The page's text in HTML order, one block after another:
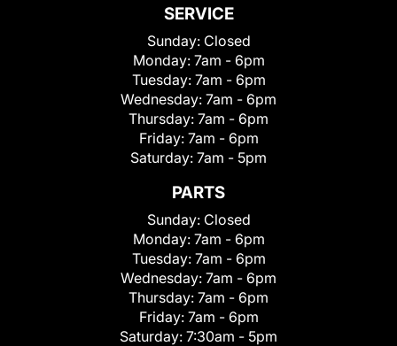
SERVICE
Sunday: Closed
Monday: 7am - 6pm
Tuesday: 7am - 6pm
Wednesday: 7am - 6pm
Thursday: 7am - 6pm
Friday: 7am - 6pm
Saturday: 7am - 5pm
PARTS
Sunday: Closed
Monday: 7am - 6pm
Tuesday: 7am - 6pm
Wednesday: 7am - 6pm
Thursday: 7am - 6pm
Friday: 7am - 6pm
Saturday: 7:30am - 5pm